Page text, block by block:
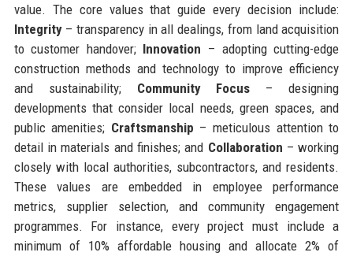
value. The core values that guide every decision include:
Integrity– transparency in all dealings, from land acquisition
to customer handover; Innovation – adopting cutting-edge
construction methods and technology to improve efficiency
and sustainability; Community Focus – designing
developments that consider local needs, green spaces, and
public amenities; Craftsmanship – meticulous attention to
detail in materials and finishes; and Collaboration – working
closely with local authorities, subcontractors, and residents.
These values are embedded in employee performance
metrics, supplier selection, and community engagement
programmes. For instance, every project must include a
minimum of 10% affordable housing and allocate 2% of